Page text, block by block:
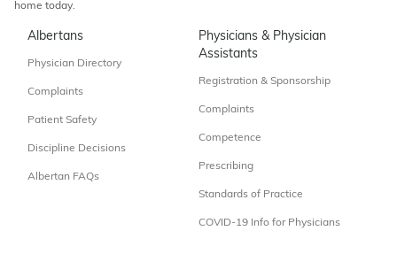
home today.
Albertans
Physician Directory
Complaints
Patient Safety
Discipline Decisions
Albertan FAQs
Physicians & Physician
Assistants
Registration & Sponsorship
Complaints
Competence
Prescribing
Standards of Practice
COVID-19 Info for Physicians